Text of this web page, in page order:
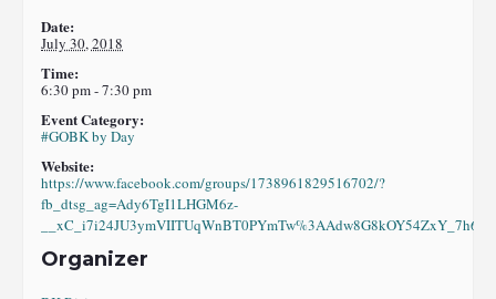
Date:
July 30, 2018
Time:
6:30 pm - 7:30 pm
Event Category:
#GOBK by Day
Website:
https://www.facebook.com/groups/1738961829516702/?
fb_dtsg_ag=Ady6TgI1LHGM6z-
Organizer